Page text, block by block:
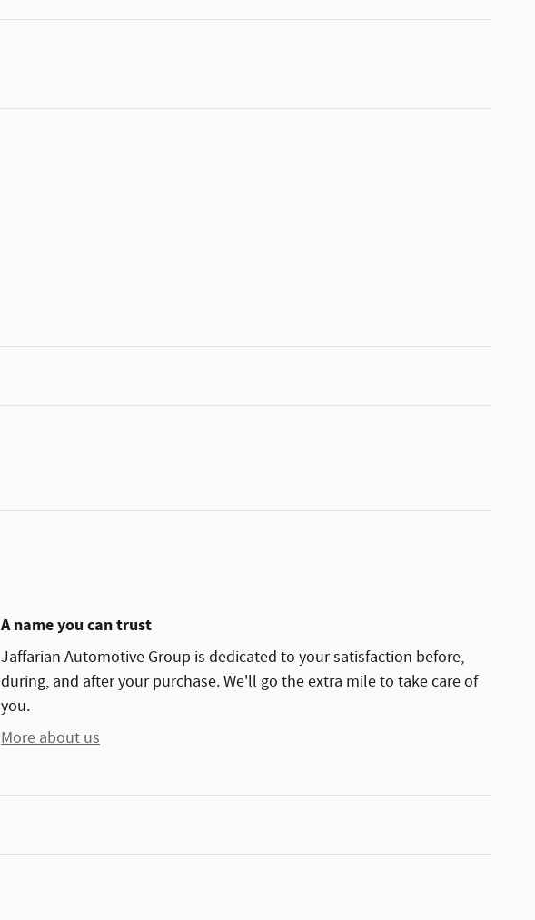
A name you can trust
Jaffarian Automotive Group is dedicated to your satisfaction before,
during, and after your purchase. We'll go the extra mile to take care of
you.
More about us